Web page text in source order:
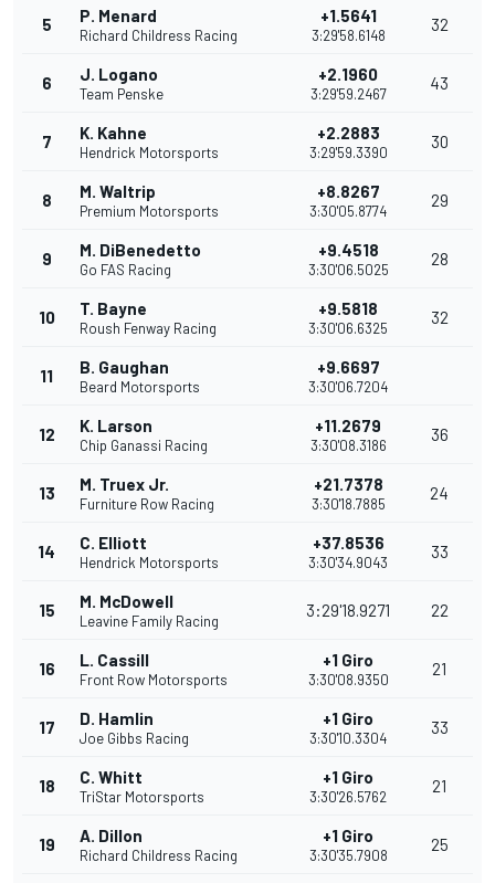
5 P. Menard
Richard Childress Racing
+1.5641
3:29'58.6148
32
6 J. Logano
Team Penske
+2.1960
3:29'59.2467
43
7 K. Kahne
Hendrick Motorsports
+2.2883
3:29'59.3390
30
8 M. Waltrip
Premium Motorsports
+8.8267
3:30'05.8774
29
9 M. DiBenedetto
Go FAS Racing
+9.4518
3:30'06.5025
28
10 T. Bayne
Roush Fenway Racing
+9.5818
3:30'06.6325
32
11 B. Gaughan
Beard Motorsports
+9.6697
3:30'06.7204
12 K. Larson
Chip Ganassi Racing
+11.2679
3:30'08.3186
36
13 M. Truex Jr.
Furniture Row Racing
+21.7378
3:30'18.7885
24
14 C. Elliott
Hendrick Motorsports
+37.8536
3:30'34.9043
33
15 M. McDowell
Leavine Family Racing
3:29'18.9271 22
16 L. Cassill
Front Row Motorsports
+1 Giro
3:30'08.9350
21
17 D. Hamlin
Joe Gibbs Racing
+1 Giro
3:30'10.3304
33
18 C. Whitt
TriStar Motorsports
+1 Giro
3:30'26.5762
21
19 A. Dillon
Richard Childress Racing
+1 Giro
3:30'35.7908
25